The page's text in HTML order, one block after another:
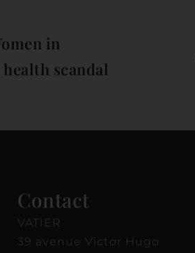
in
scandal
Contact
VATIER
39 avenue Victor Hugo